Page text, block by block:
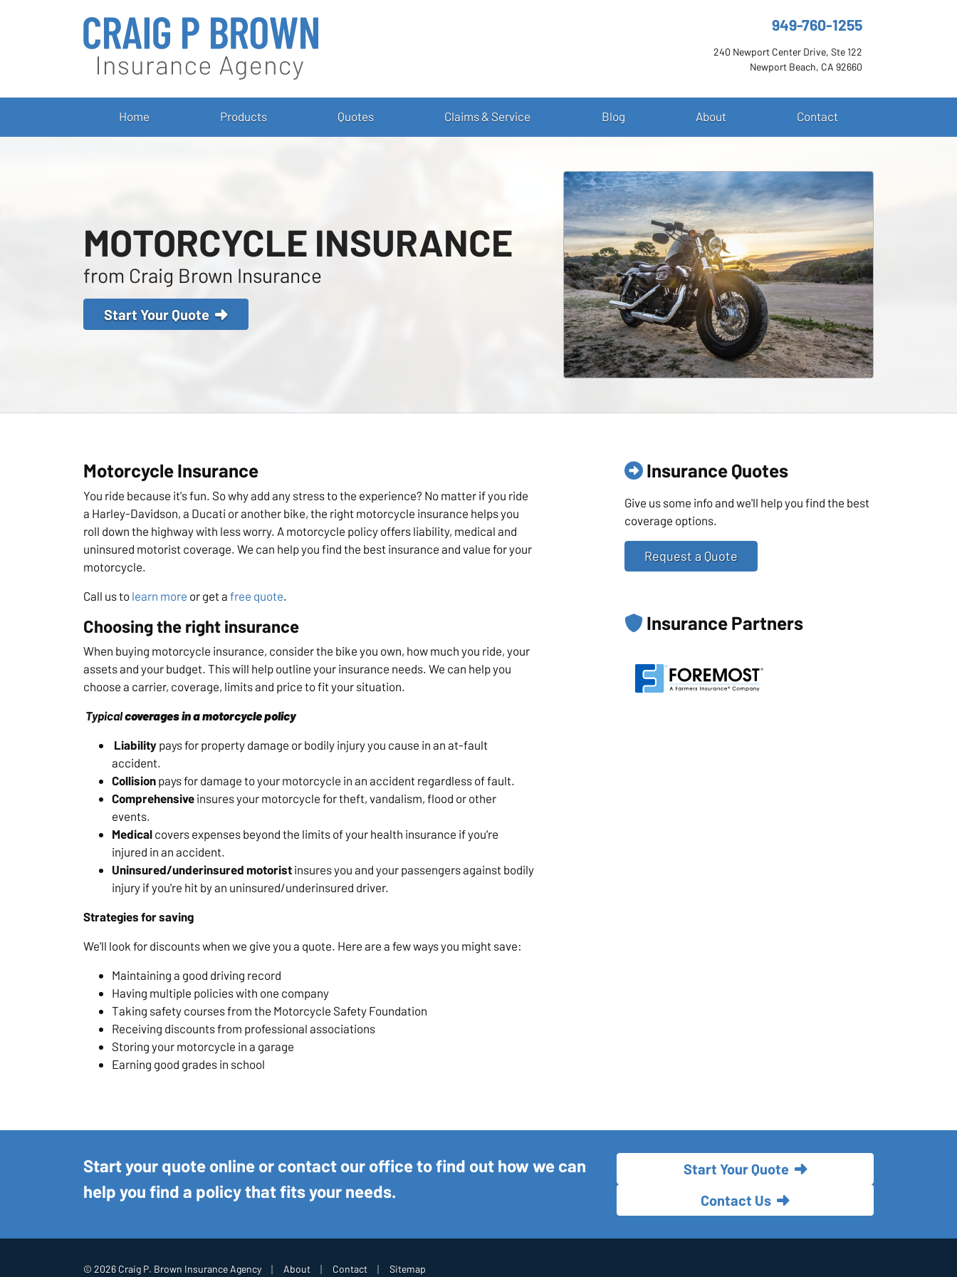
949-760-1255
240 Newport Center Drive, Ste 122
Newport Beach, CA 92660
Home Products Quotes Claims & Service Blog About Contact
MOTORCYCLE INSURANCE
from Craig Brown Insurance
Start Your Quote
Motorcycle Insurance
You ride because it's fun. So why add any stress to the experience? No matter if you ride
a Harley-Davidson, a Ducati or another bike, the right motorcycle insurance helps you
roll down the highway with less worry. A motorcycle policy offers liability, medical and
uninsured motorist coverage. We can help you find the best insurance and value for your
motorcycle.
Call us to learn more or get a free quote.
Choosing the right insurance
When buying motorcycle insurance, consider the bike you own, how much you ride, your
assets and your budget. This will help outline your insurance needs. We can help you
choose a carrier, coverage, limits and price to fit your situation.
Typicalcoveragesin a motorcycle policy
Liability pays for property damage or bodily injury you cause in an at-fault
accident.
Collision pays for damage to your motorcycle in an accident regardless of fault.
Comprehensive insures your motorcycle for theft, vandalism, flood or other
events.
Medical covers expenses beyond the limits of your health insurance if you're
injured in an accident.
Uninsured/underinsured motorist insures you and your passengers against bodily
injury if you're hit by an uninsured/underinsured driver.
Strategies for saving
We'll look for discounts when we give you a quote. Here are a few ways you might save:
Maintaining a good driving record
Having multiple policies with one company
Taking safety courses from the Motorcycle Safety Foundation
Receiving discounts from professional associations
Storing your motorcycle in a garage
Earning good grades in school
Insurance Quotes
Give us some info and we'll help you find the best
coverage options.
Request a Quote
Insurance Partners
Start your quote online or contact our office to find out how we can
help you find a policy that fits your needs.
Start Your Quote
Contact Us
© 2026 Craig P. Brown Insurance Agency About Contact Sitemap